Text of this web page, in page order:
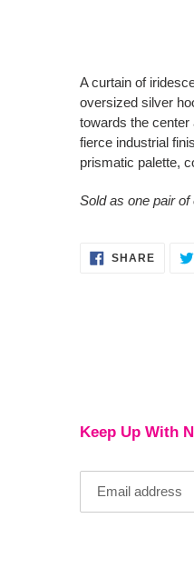
product
cart
A curtain of
oversized silver
towards the
fierce industrial
prismatic palette,
Sold as one pair of
SHARESHARE
ON
Keep Up With